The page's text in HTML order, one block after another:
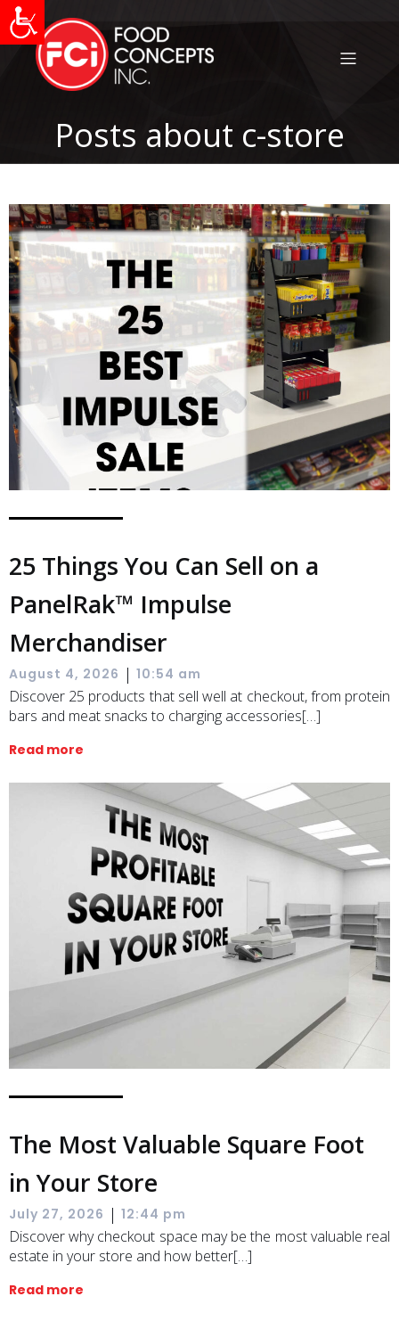
Posts about c-store
25 Things You Can Sell on a
PanelRak™ Impulse
Merchandiser
August 4, 2026 | 10:54 am
Discover 25 products that sell well at checkout, from protein
bars and meat snacks to charging accessories[…]
Read more
The Most Valuable Square Foot
in Your Store
July 27, 2026 | 12:44 pm
Discover why checkout space may be the most valuable real
estate in your store and how better[…]
Read more